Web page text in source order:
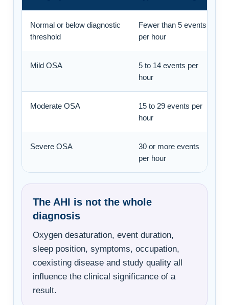
Normal or below diagnostic
threshold
Fewer than 5 events
per hour
Mild OSA
5 to 14 events per
hour
Moderate OSA
15 to 29 events per
hour
Severe OSA
30 or more events
per hour
The AHI is not the whole
diagnosis
Oxygen desaturation, event duration,
sleep position, symptoms, occupation,
coexisting disease and study quality all
influence the clinical significance of a
result.